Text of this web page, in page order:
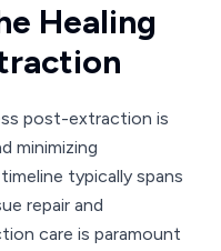
Healing
post-extraction is
minimizing
typically spans
repair and
care is paramount